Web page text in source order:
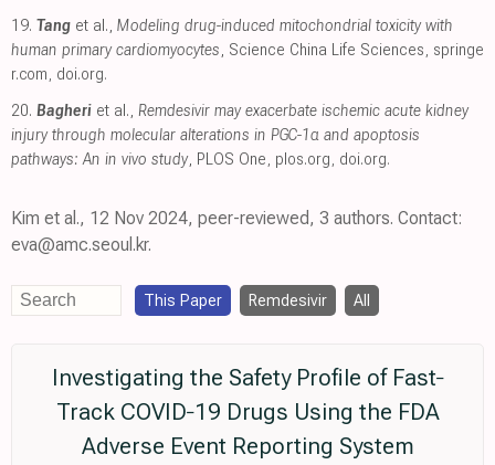
19. Tang et al., Modeling drug-induced mitochondrial toxicity with
human primary cardiomyocytes , Science China Life Sciences springe
r.com doi.org.
20. Bagheri et al., Remdesivir may exacerbate ischemic acute kidney
injury through molecular alterations in PGC-1α and apoptosis
pathways: An in vivo study, PLOS One plos.org doi.org.
Kim et al., 12 Nov 2024, peer-reviewed, 3 authors. Contact:
eva@amc.seoul.kr.
This Paper Remdesivir All
Investigating the Safety Profile of Fast‐
Track COVID‐19 Drugs Using the FDA
Adverse Event Reporting System